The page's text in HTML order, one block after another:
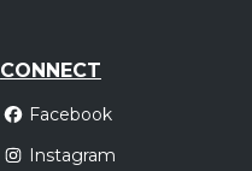
CONNECT
Facebook
Instagram